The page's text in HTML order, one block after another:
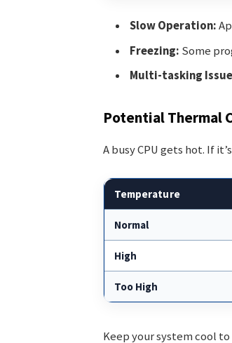
Slow Operation:
Freezing: Some
Multi-tasking
Potential Thermal
A busy CPU gets hot. If
Temperature
Normal
High
Too High
Keep your system cool